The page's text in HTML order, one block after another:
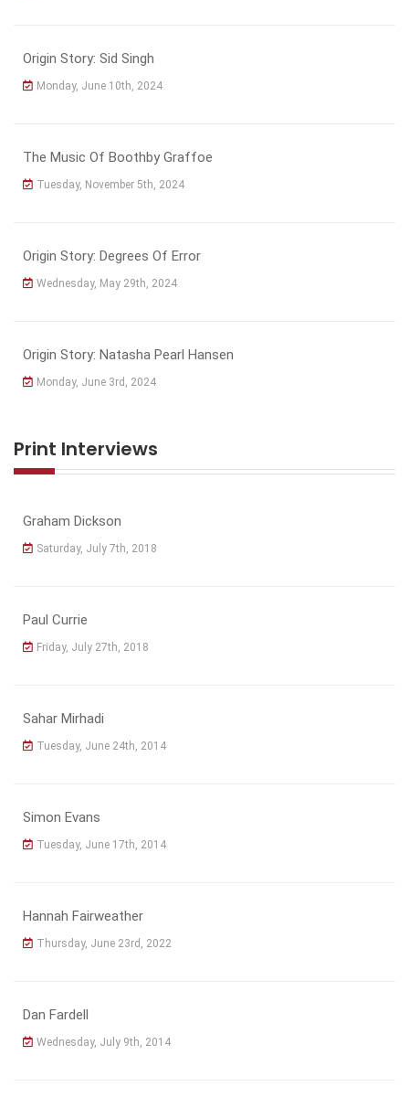
Origin Story: Sid Singh
Monday, June 10th, 2024
The Music Of Boothby Graffoe
Tuesday, November 5th, 2024
Origin Story: Degrees Of Error
Wednesday, May 29th, 2024
Origin Story: Natasha Pearl Hansen
Monday, June 3rd, 2024
Print Interviews
Graham Dickson
Saturday, July 7th, 2018
Paul Currie
Friday, July 27th, 2018
Sahar Mirhadi
Tuesday, June 24th, 2014
Simon Evans
Tuesday, June 17th, 2014
Hannah Fairweather
Thursday, June 23rd, 2022
Dan Fardell
Wednesday, July 9th, 2014